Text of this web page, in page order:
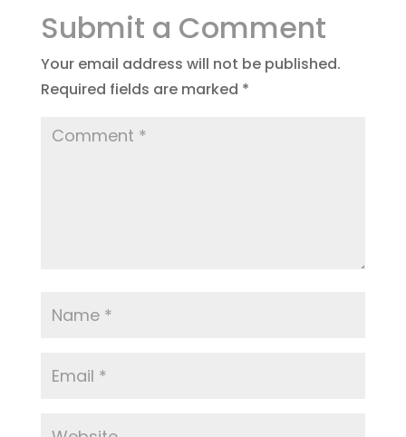
Submit a Comment
Your email address will not be published.
Required fields are marked *